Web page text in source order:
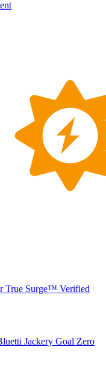
True Surge™ Verified
Jackery Goal Zero